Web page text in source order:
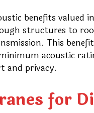
benefits
structures to
This
acoustic
and privacy.
for